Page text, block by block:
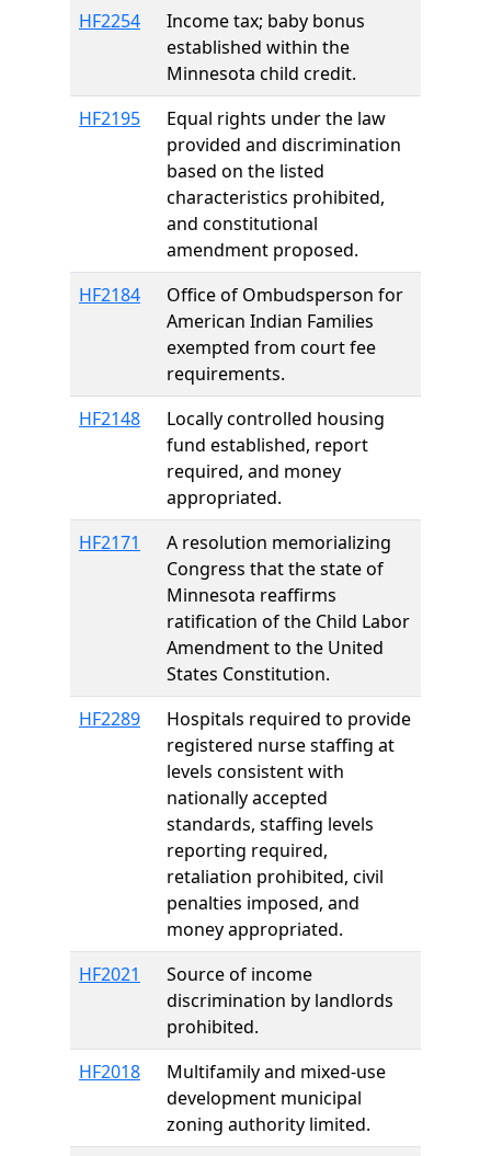
HF2254
Income tax; baby bonus
established within the
Minnesota child credit.
HF2195
Equal rights under the law
provided and discrimination
based on the listed
characteristics prohibited,
and constitutional
amendment proposed.
HF2184
Office of Ombudsperson for
American Indian Families
exempted from court fee
requirements.
HF2148
Locally controlled housing
fund established, report
required, and money
appropriated.
HF2171
A resolution memorializing
Congress that the state of
Minnesota reaffirms
ratification of the Child Labor
Amendment to the United
States Constitution.
HF2289
Hospitals required to provide
registered nurse staffing at
levels consistent with
nationally accepted
standards, staffing levels
reporting required,
retaliation prohibited, civil
penalties imposed, and
money appropriated.
HF2021
Source of income
discrimination by landlords
prohibited.
HF2018
Multifamily and mixed-use
development municipal
zoning authority limited.